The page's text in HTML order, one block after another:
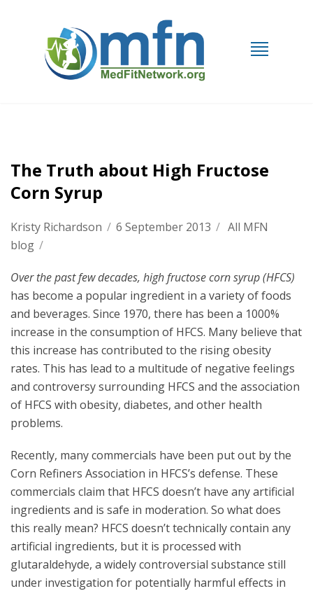
The Truth about High Fructose
Corn Syrup
Kristy Richardson / 6 September 2013 / All MFN
blog /
Over the past few decades, highfructose corn syrup (HFCS)
has become a popular ingredient in a variety of foods
and beverages. Since 1970, there has been a 1000%
increase in the consumption of HFCS. Many believe that
this increase has contributed to the rising obesity
rates. This has lead to a multitude of negative feelings
and controversy surrounding HFCS and the association
of HFCS with obesity, diabetes, and other health
problems.
Recently, many commercials have been put out by the
Corn Refiners Association in HFCS’s defense. These
commercials claim that HFCS doesn’t have any artificial
ingredients and is safe in moderation. So what does
this really mean? HFCS doesn’t technically contain any
artificial ingredients, but it is processed with
glutaraldehyde, a widely controversial substance still
under investigation for potentially harmful effects in